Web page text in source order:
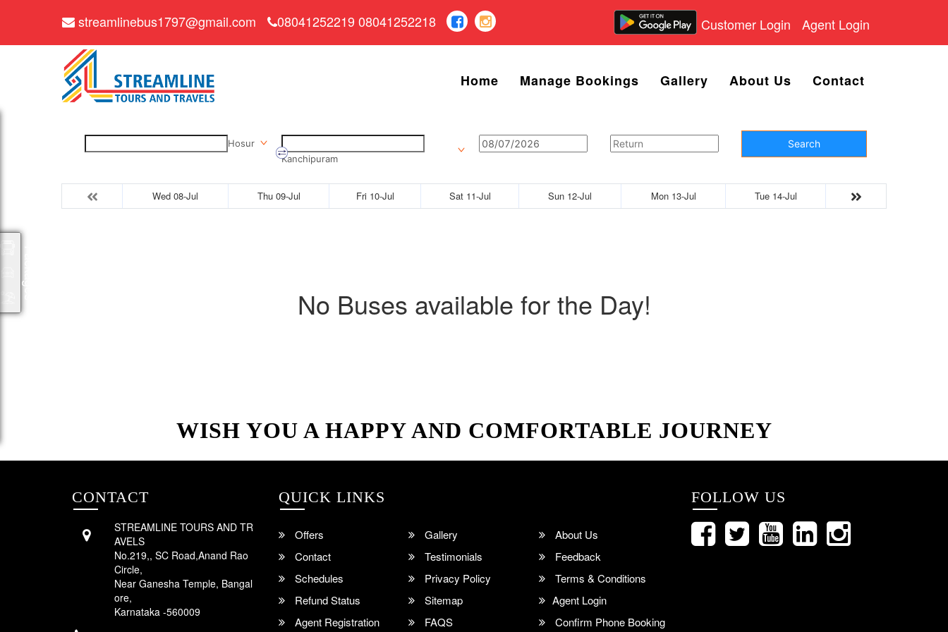
streamlinebus1797@gmail.com 08041252219 08041252218 Customer Login Agent Login
Home Manage Bookings Gallery About Us Contact
Hosur
Kanchipuram
Search
Wed 08-Jul Thu 09-Jul Fri 10-Jul Sat 11-Jul Sun 12-Jul Mon 13-Jul Tue 14-Jul
No Buses available for the Day!
WISH YOU A HAPPY AND COMFORTABLE JOURNEY
CONTACT
STREAMLINE TOURS AND TR
AVELS
No.219,, SC Road,Anand Rao
Circle,
Near Ganesha Temple, Bangal
ore,
Karnataka -560009
QUICK LINKS
Offers Gallery
About Us
Contact
Testimonials
Feedback
Schedules
Privacy Policy
Terms & Conditions
Refund Status
Sitemap
Agent Login
Agent Registration
FAQS Confirm Phone Booking
FOLLOW US
Packages